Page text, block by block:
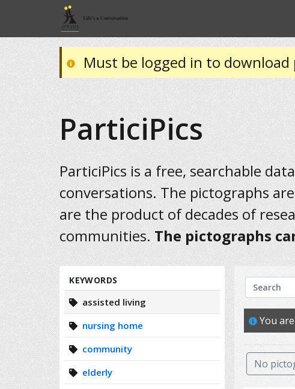
Must be logged in to download
ParticiPics
ParticiPics is a free, searchable
conversations. The pictographs
are the product of decades of
communities. The pictographs
KEYWORDS
assisted living
nursing home
community
elderly
Search
You
No